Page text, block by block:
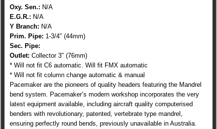
Oxy. Sen.: N/A
E.G.R.: N/A
Y Branch: N/A
Prim. Pipe: 1-3/4″ (44mm)
Sec. Pipe:
Outlet: Collector 3″ (76mm)
* Will not fit C6 automatic. Will fit FMX automatic
* Will not fit column change automatic & manual
Pacemaker are the pioneers of quality headers featuring the Mandrel
bend system. Pacemaker’s modern workshop incorporates the very
latest equipment available, including aircraft quality computerised
benders with revolutionary, patented, vertebrate type mandrel,
ensuring perfectly round bends, previously unavailable in Australia.